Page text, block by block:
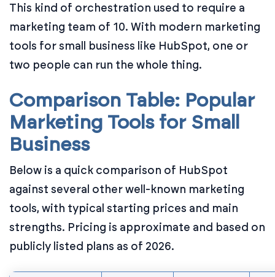
This kind of orchestration used to require a
marketing team of 10. With modern marketing
tools for small business like HubSpot, one or
two people can run the whole thing.
Comparison Table: Popular
Marketing Tools for Small
Business
Below is a quick comparison of HubSpot
against several other well-known marketing
tools, with typical starting prices and main
strengths. Pricing is approximate and based on
publicly listed plans as of 2026.